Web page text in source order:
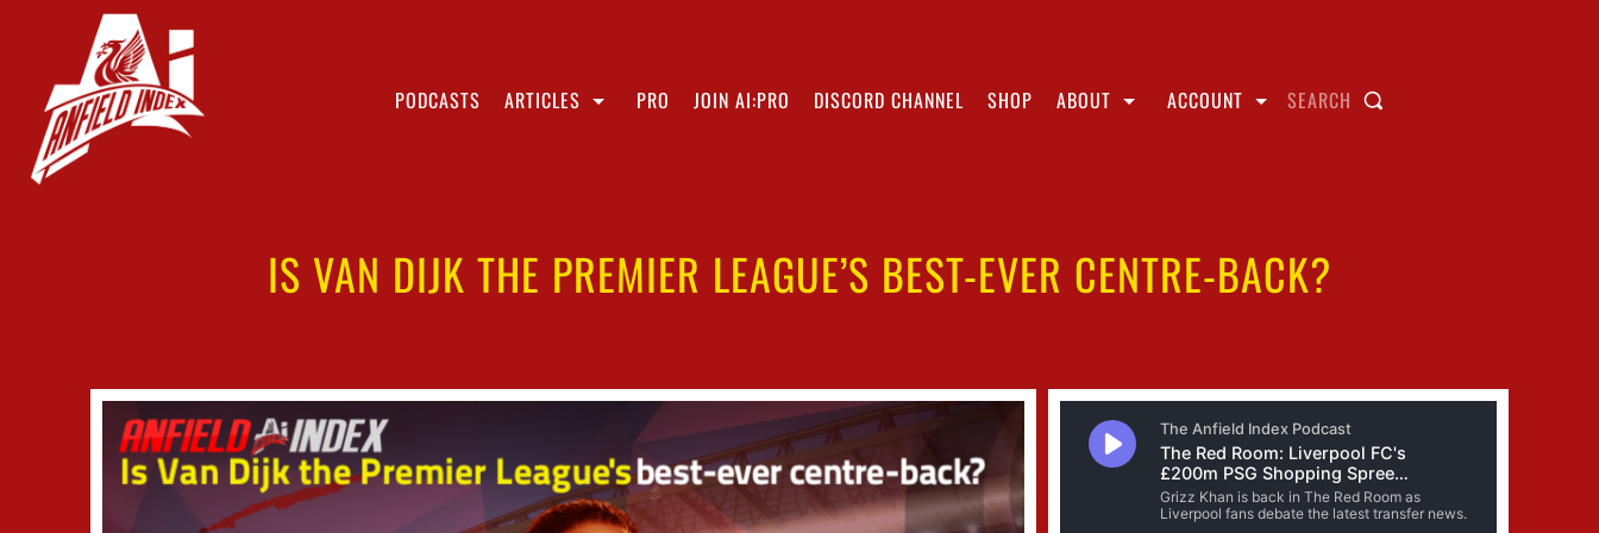
PODCASTS ARTICLES PRO JOIN AI:PRO DISCORD CHANNEL SHOP ABOUT ACCOUNT SEARCH
IS VAN DIJK THE PREMIER LEAGUE’S BEST-EVER CENTRE-BACK?